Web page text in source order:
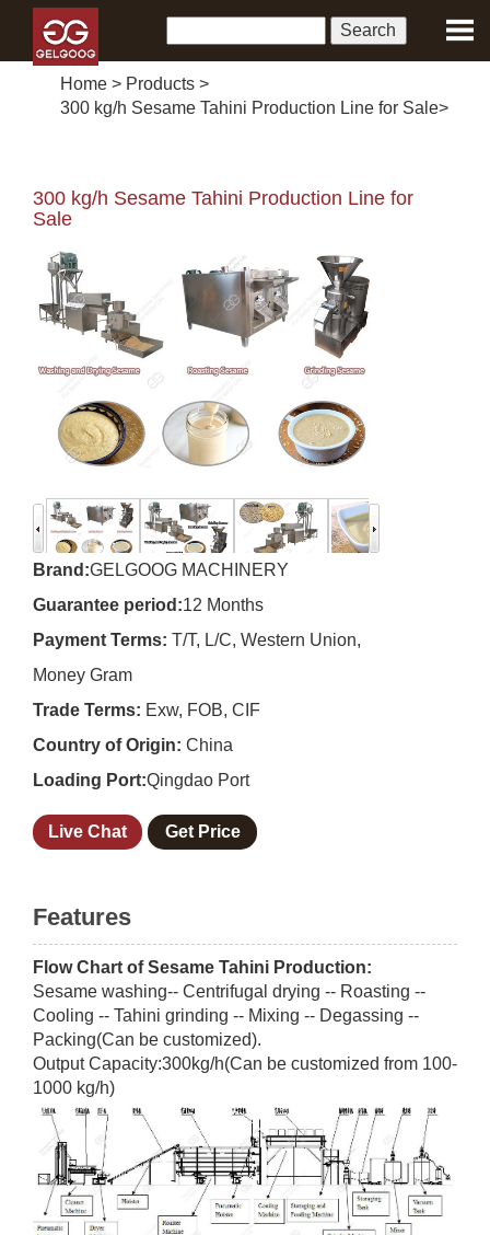
Home > Products >
300 kg/h Sesame Tahini Production Line for Sale>
300 kg/h Sesame Tahini Production Line for
Sale
Brand:GELGOOG MACHINERY
Guarantee period:12 Months
Payment Terms: T/T, L/C, Western Union,
Money Gram
Trade Terms: Exw, FOB, CIF
Country of Origin: China
Loading Port:Qingdao Port
Live Chat Get Price
Features
Flow Chart of Sesame Tahini Production:
Sesame washing-- Centrifugal drying -- Roasting --
Cooling -- Tahini grinding -- Mixing -- Degassing --
Packing(Can be customized).
Output Capacity:300kg/h(Can be customized from 100-
1000 kg/h)